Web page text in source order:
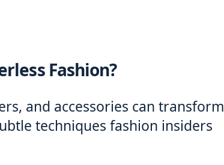
Fashion?
and accessories can transform
techniques fashion insiders